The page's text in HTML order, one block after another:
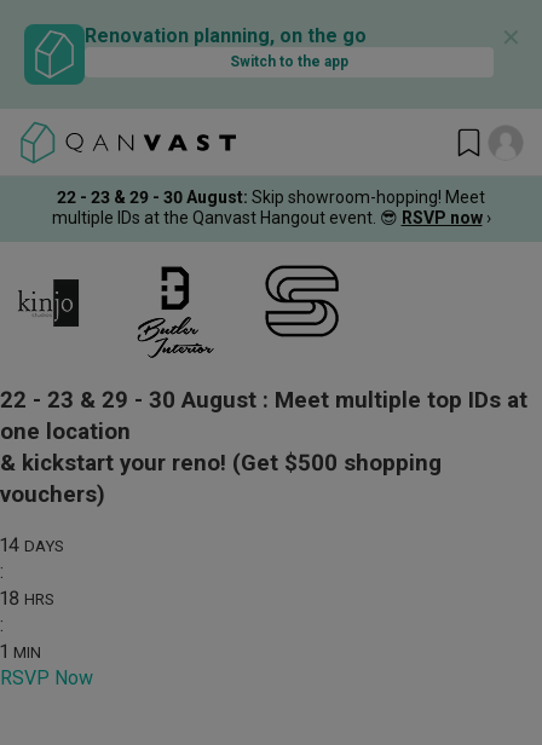
Renovation planning, on the go
Switch to the app
✕
22 - 23 & 29 - 30 August: Skip showroom-hopping! Meet
multiple IDs at the Qanvast Hangout event. 😎 RSVP now ›
22 - 23 & 29 - 30 August : Meet multiple top IDs at
one location
& kickstart your reno! (Get $500 shopping
vouchers)
14 DAYS
:
18 HRS
:
1 MIN
RSVP Now